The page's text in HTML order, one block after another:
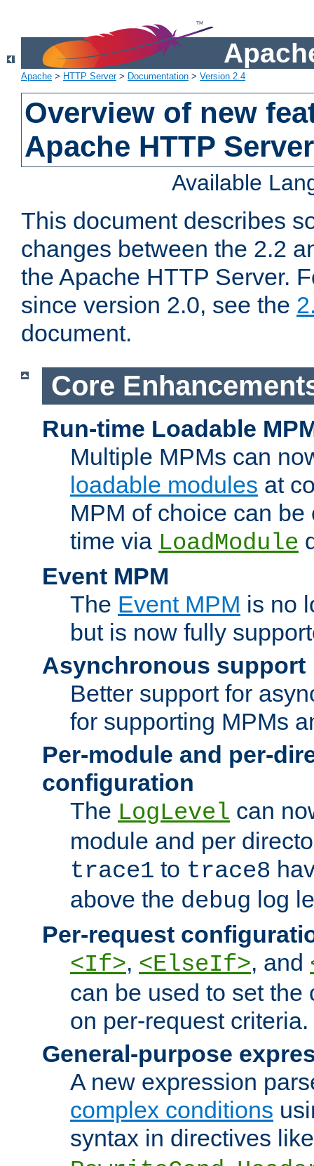
Apache > HTTP Server> Documentation > Version 2.4
Overview of new
Apache HTTP
Available
This document describes
changes between the 2.2
the Apache HTTP Server.
since version 2.0, see the
document.
Core
Run-time Loadable
Multiple MPMs can
loadable modules at
MPM of choice can
time via LoadModule
Event MPM
The Event MPM is no
but is now fully
Asynchronous support
Better support for
for supporting MPMs
Per-module and per-
configuration
The LogLevel can
module and per
trace1 to trace8
above the debug log
Per-request
<If>, <ElseIf>, and
can be used to set the
on per-request criteria.
General-purpose
A new expression
complex conditions
syntax in directives